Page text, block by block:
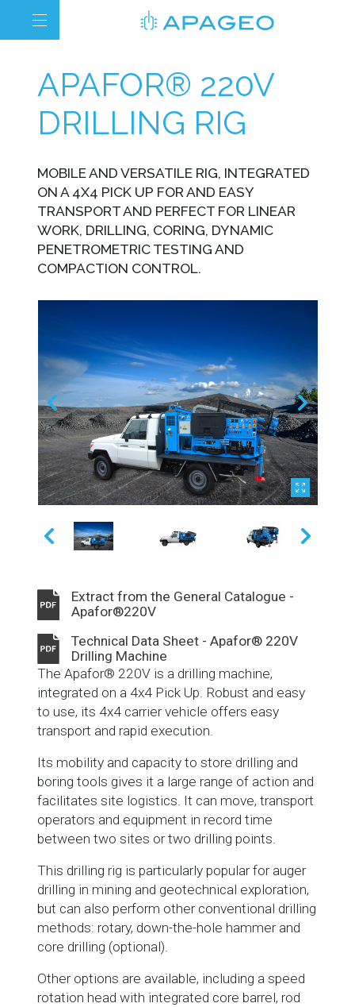
APAFOR® 220V
DRILLING RIG
MOBILE AND VERSATILE RIG, INTEGRATED
ON A 4X4 PICK UP FOR AND EASY
TRANSPORT AND PERFECT FOR LINEAR
WORK, DRILLING, CORING, DYNAMIC
PENETROMETRIC TESTING AND
COMPACTION CONTROL.
Extract from the General Catalogue -
Apafor®220V
Technical Data Sheet - Apafor® 220V
Drilling Machine
The Apafor® 220V is a drilling machine,
integrated on a 4x4 Pick Up. Robust and easy
to use, its 4x4 carrier vehicle offers easy
transport and rapid execution.
Its mobility and capacity to store drilling and
boring tools gives it a large range of action and
facilitates site logistics. It can move, transport
operators and equipment in record time
between two sites or two drilling points.
This drilling rig is particularly popular for auger
drilling in mining and geotechnical exploration,
but can also perform other conventional drilling
methods: rotary, down-the-hole hammer and
core drilling (optional).
Other options are available, including a speed
rotation head with integrated core barrel, rod